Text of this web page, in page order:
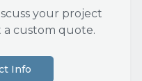
your project
custom quote.
Info